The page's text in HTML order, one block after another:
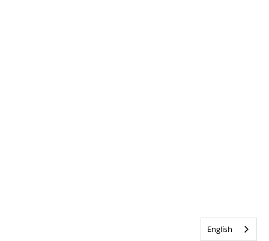
English